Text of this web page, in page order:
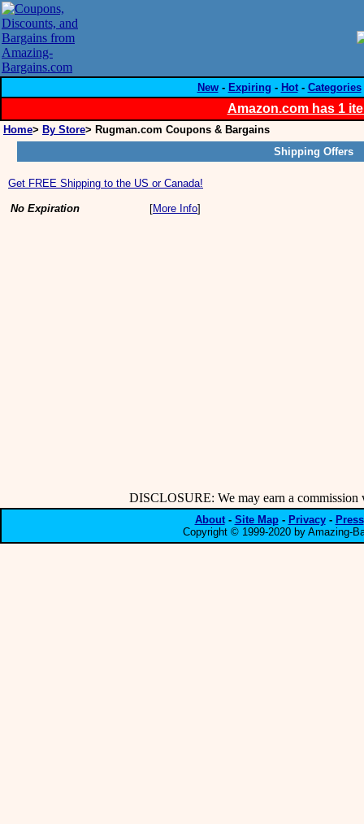
New- Expiring - Hot- Categories
Amazon.com has 1
Home> By Store> Rugman.com Coupons & Bargains
Shipping Offers
Get FREE Shipping to the US or Canada!
No Expiration [More Info]
DISCLOSURE: We may earn a commission
About- Site Map- Privacy- Press
Copyright © 1999-2020 by Amazing-